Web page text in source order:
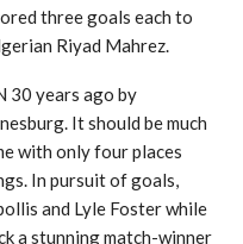
three goals each to
Riyad Mahrez.
30 years ago by
It should be much
with only four places
In pursuit of goals,
and Lyle Foster while
a stunning match-winner